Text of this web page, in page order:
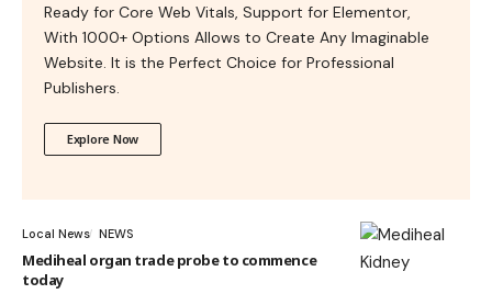
Ready for Core Web Vitals, Support for Elementor,
With 1000+ Options Allows to Create Any Imaginable
Website. It is the Perfect Choice for Professional
Publishers.
Explore Now
Local News NEWS
Mediheal organ trade probe to commence
today